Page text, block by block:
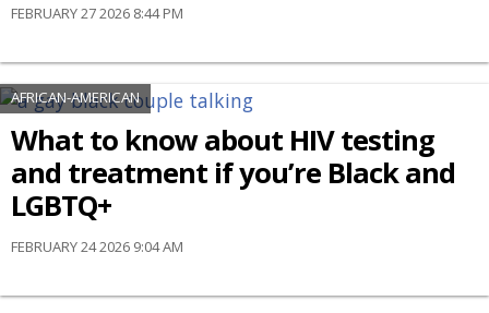
FEBRUARY 27 2026 8:44 PM
AFRICAN-AMERICAN
What to know about HIV testing
and treatment if you’re Black and
LGBTQ+
FEBRUARY 24 2026 9:04 AM